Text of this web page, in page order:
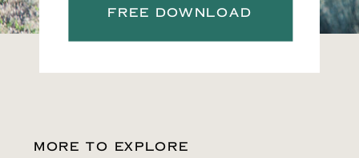
FREE DOWNLOAD
MORE TO EXPLORE